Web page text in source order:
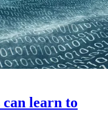
learn to